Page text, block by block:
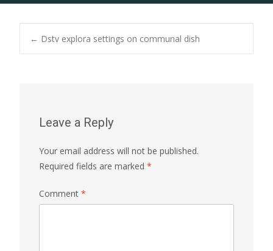
Post
← Dstv explora settings on communal dish
Leave a Reply
Your email address will not be published.
Required fields are marked *
Comment *